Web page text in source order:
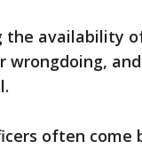
availability
often come